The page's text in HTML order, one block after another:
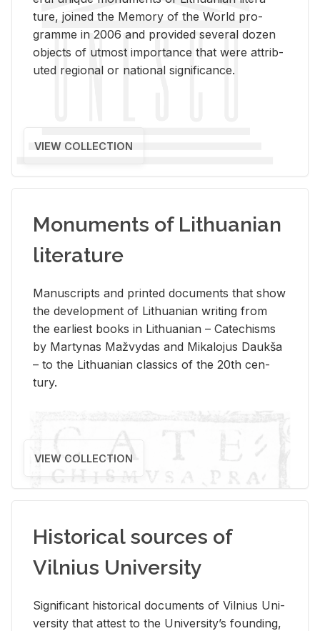
ture, joined the Mem­ory of the World pro­
gramme in 2006 and pro­vided sev­eral dozen
ob­jects of ut­most im­por­tance that were at­trib­
uted re­gional or na­tional sig­nif­i­cance.
VIEW COLLECTION
Monuments of Lithuanian
literature
Man­u­scripts and printed doc­u­ments that show
the de­vel­op­ment of Lithuan­ian writ­ing from
the ear­li­est books in Lithuan­ian – Catechisms
by Mar­ty­nas Mažvy­das and Mikalo­jus Daukša
– to the Lithuan­ian clas­sics of the 20th cen­
tury.
VIEW COLLECTION
Historical sources of
Vilnius University
Sig­nif­i­cant his­tor­i­cal doc­u­ments of Vil­nius Uni­
ver­sity that at­test to the Uni­ver­si­ty’s found­ing,